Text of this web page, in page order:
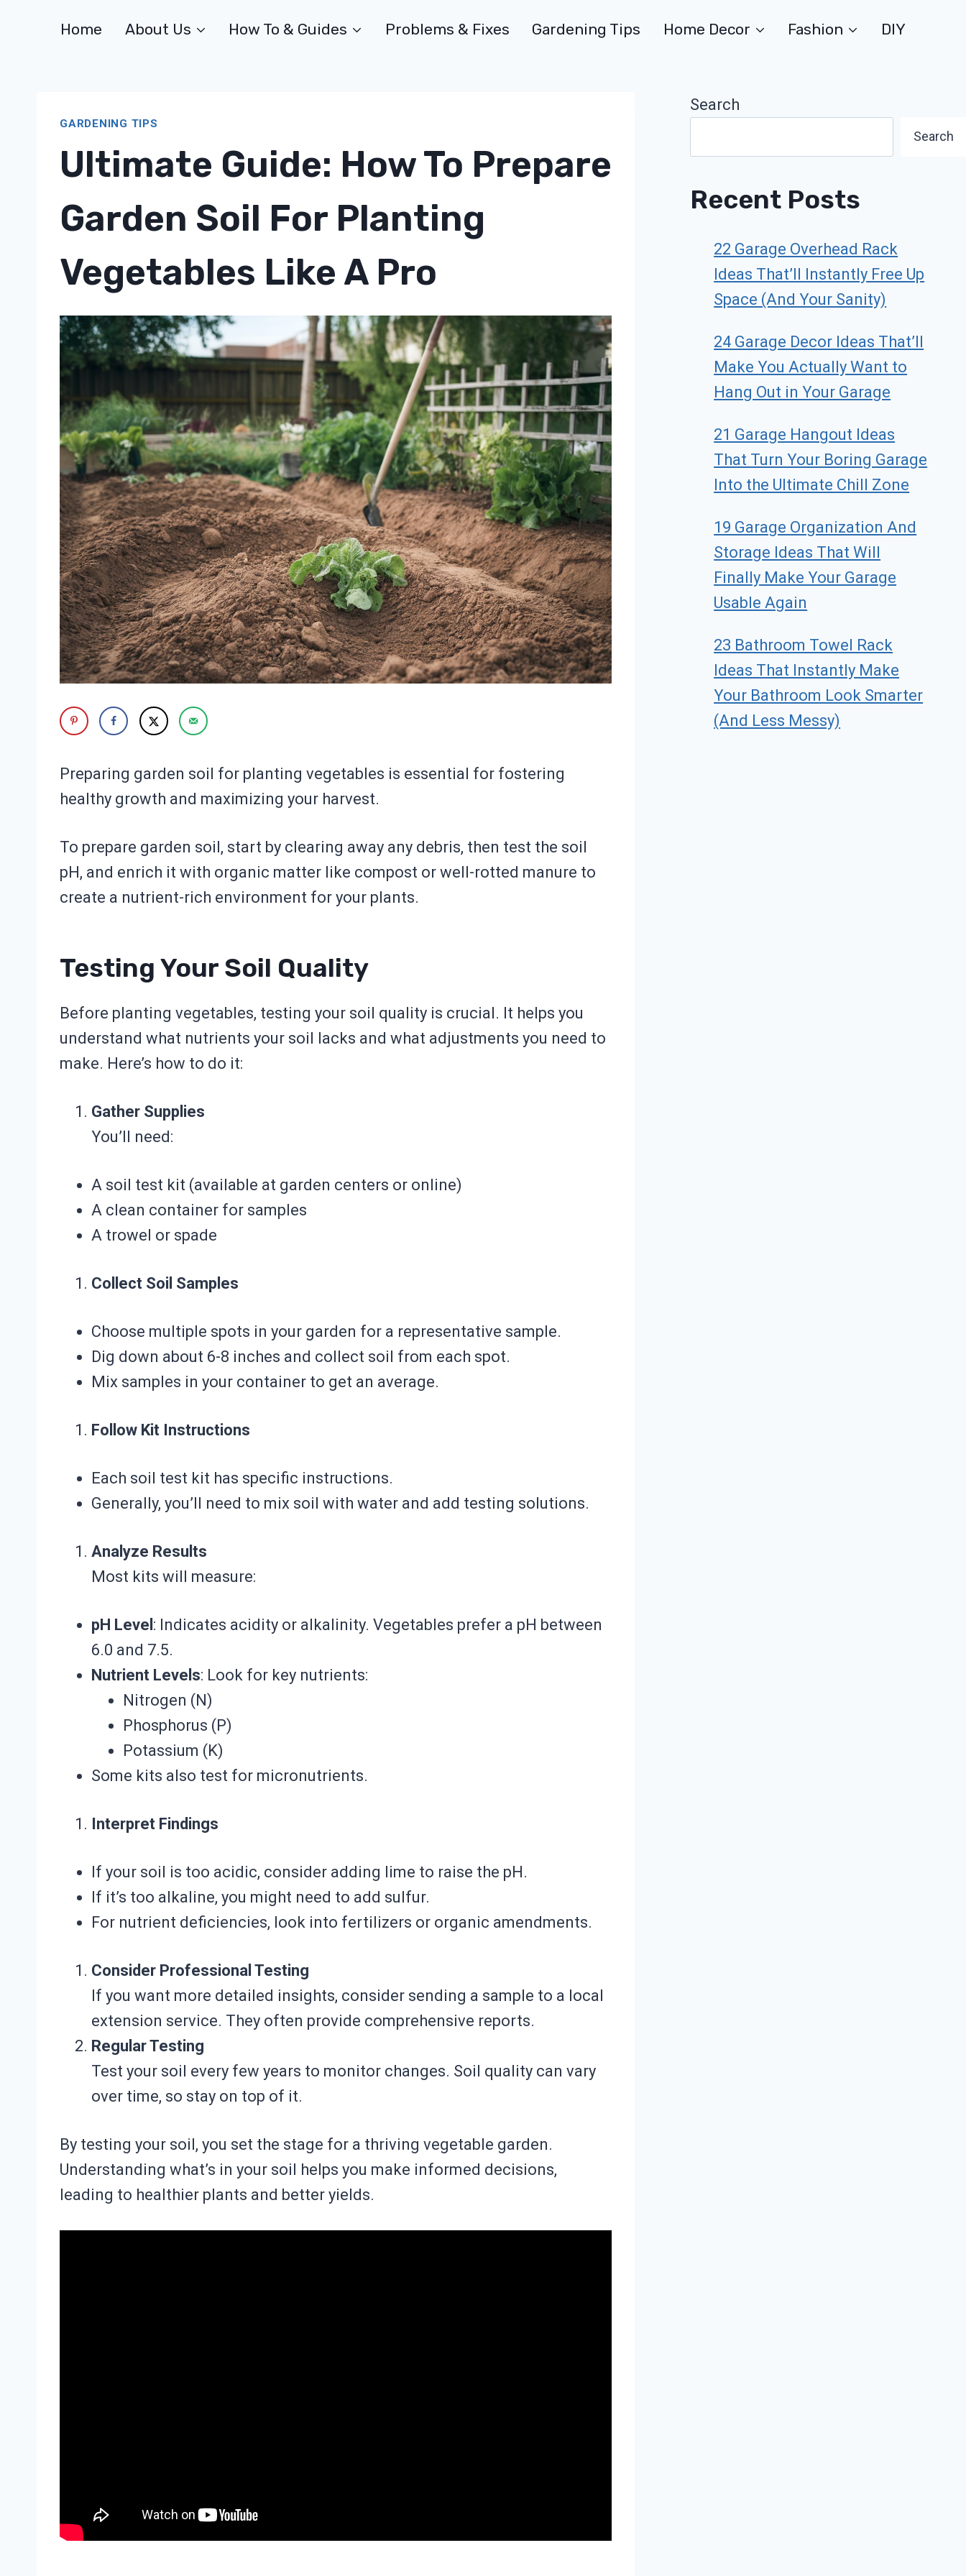
Home About Us How To & Guides Problems & Fixes Gardening Tips Home Decor Fashion DIY
GARDENING TIPS
Ultimate Guide: How To Prepare
Garden Soil For Planting
Vegetables Like A Pro
Preparing garden soil for planting vegetables is essential for fostering
healthy growth and maximizing your harvest.
To prepare garden soil, start by clearing away any debris, then test the soil
pH, and enrich it with organic matter like compost or well-rotted manure to
create a nutrient-rich environment for your plants.
Testing Your Soil Quality
Before planting vegetables, testing your soil quality is crucial. It helps you
understand what nutrients your soil lacks and what adjustments you need to
make. Here’s how to do it:
Gather Supplies
You’ll need:
A soil test kit (available at garden centers or online)
A clean container for samples
A trowel or spade
Collect Soil Samples
Choose multiple spots in your garden for a representative sample.
Dig down about 6-8 inches and collect soil from each spot.
Mix samples in your container to get an average.
Follow Kit Instructions
Each soil test kit has specific instructions.
Generally, you’ll need to mix soil with water and add testing solutions.
Analyze Results
Most kits will measure:
pH Level : Indicates acidity or alkalinity. Vegetables prefer a pH between
6.0 and 7.5.
Nutrient Levels: Look for key nutrients:
Nitrogen (N)
Phosphorus (P)
Potassium (K)
Some kits also test for micronutrients.
Interpret Findings
If your soil is too acidic, consider adding lime to raise the pH.
If it’s too alkaline, you might need to add sulfur.
For nutrient deficiencies, look into fertilizers or organic amendments.
Consider Professional Testing
If you want more detailed insights, consider sending a sample to a local
extension service. They often provide comprehensive reports.
Regular Testing
Test your soil every few years to monitor changes. Soil quality can vary
over time, so stay on top of it.
By testing your soil, you set the stage for a thriving vegetable garden.
Understanding what’s in your soil helps you make informed decisions,
leading to healthier plants and better yields.
Search
Search
Recent Posts
22 Garage Overhead Rack
Ideas That’ll Instantly Free Up
Space (And Your Sanity)
24 Garage Decor Ideas That’ll
Make You Actually Want to
Hang Out in Your Garage
21 Garage Hangout Ideas
That Turn Your Boring Garage
Into the Ultimate Chill Zone
19 Garage Organization And
Storage Ideas That Will
Finally Make Your Garage
Usable Again
23 Bathroom Towel Rack
Ideas That Instantly Make
Your Bathroom Look Smarter
(And Less Messy)